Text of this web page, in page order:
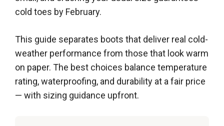
cold toes by February.
This guide separates boots that deliver real cold-
weather performance from those that look warm
on paper. The best choices balance temperature
rating, waterproofing, and durability at a fair price
— with sizing guidance upfront.